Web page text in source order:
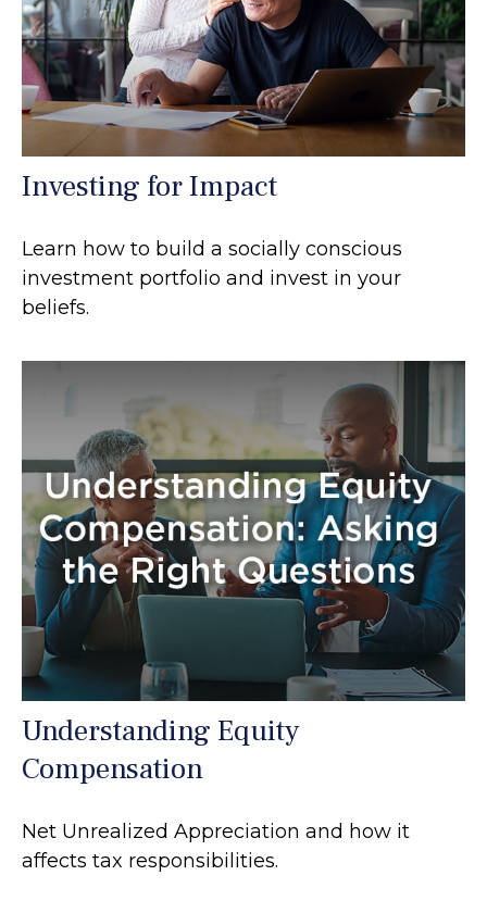
Investing for Impact
Learn how to build a socially conscious
investment portfolio and invest in your
beliefs.
Understanding Equity
Compensation
Net Unrealized Appreciation and how it
affects tax responsibilities.